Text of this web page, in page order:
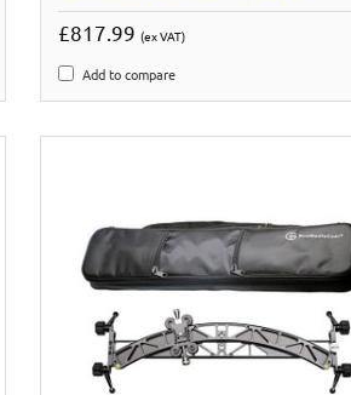
£817.99 (ex VAT)
Add to compare